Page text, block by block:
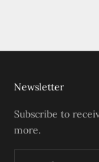
Newsletter
Subscribe to
more.